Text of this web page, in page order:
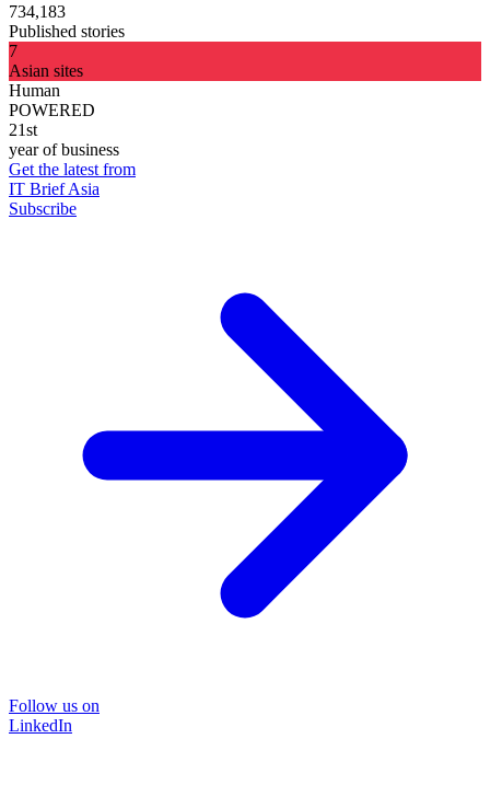
734,183
Published stories
7
Asian sites
Human
POWERED
21st
year of business
Get the latest from
IT Brief Asia
Subscribe
Follow us on
LinkedIn